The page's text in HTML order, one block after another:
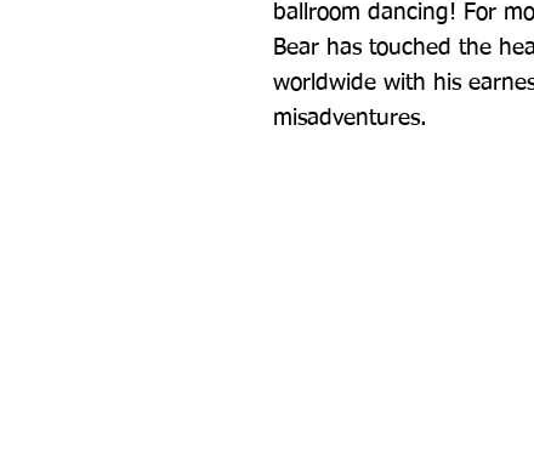
ballroom dancing! For
Bear has touched the
worldwide with his
misadventures.